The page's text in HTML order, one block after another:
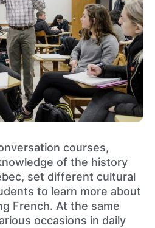
courses,
of the history
set different cultural
to learn more about
French. At the same
occasions in daily